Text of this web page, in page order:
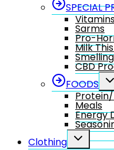
SPECIAL
Sarms
Pro-
Milk
CBD
FOODS
Meals
Energy
Clothing
Toggle